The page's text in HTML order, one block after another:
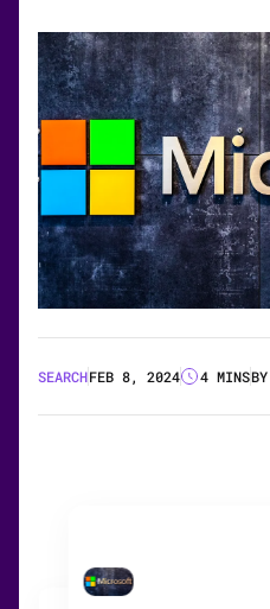
SEARCHFEB 8, 2024 4 MINSBY